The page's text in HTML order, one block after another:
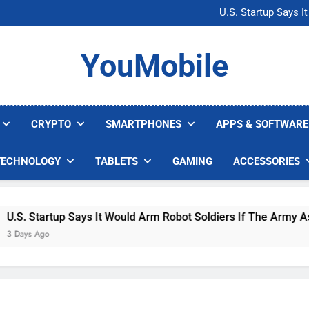
U.S. Startup Says
Nvidia GPU Prices Could
U.S. Startup Says
Nvidia GPU Prices Could
YouMobile
CRYPTO SMARTPHONES APPS & SOFTWARE
TABLETS GAMING ACCESSORIES
Startup Says It Would Arm Robot Soldiers If The Army Asks
Ago